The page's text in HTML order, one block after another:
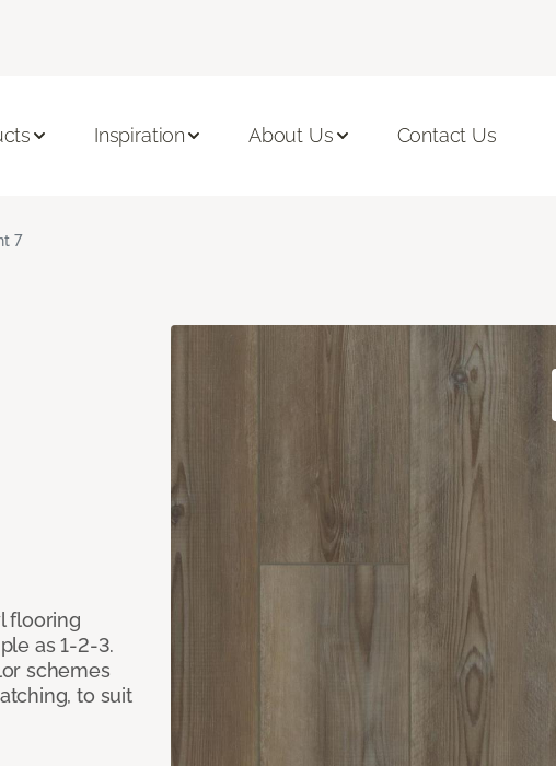
Inspiration About Us Contact Us
7
flooring
as 1-2-3.
schemes
to suit